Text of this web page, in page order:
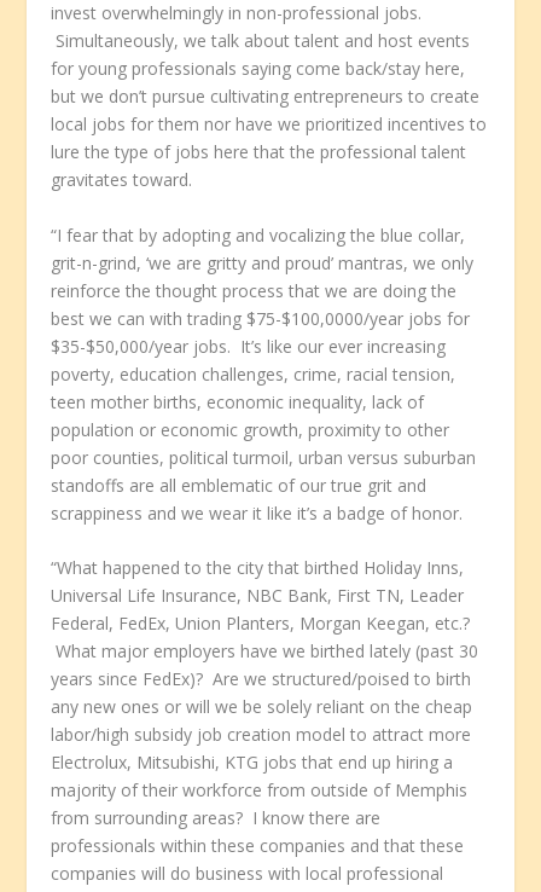
invest overwhelmingly in non-professional jobs.
Simultaneously, we talk about talent and host events
for young professionals saying come back/stay here,
but we don’t pursue cultivating entrepreneurs to create
local jobs for them nor have we prioritized incentives to
lure the type of jobs here that the professional talent
gravitates toward.
“I fear that by adopting and vocalizing the blue collar,
grit-n-grind, ‘we are gritty and proud’ mantras, we only
reinforce the thought process that we are doing the
best we can with trading $75-$100,0000/year jobs for
$35-$50,000/year jobs. It’s like our ever increasing
poverty, education challenges, crime, racial tension,
teen mother births, economic inequality, lack of
population or economic growth, proximity to other
poor counties, political turmoil, urban versus suburban
standoffs are all emblematic of our true grit and
scrappiness and we wear it like it’s a badge of honor.
“What happened to the city that birthed Holiday Inns,
Universal Life Insurance, NBC Bank, First TN, Leader
Federal, FedEx, Union Planters, Morgan Keegan, etc.?
What major employers have we birthed lately (past 30
years since FedEx)? Are we structured/poised to birth
any new ones or will we be solely reliant on the cheap
labor/high subsidy job creation model to attract more
Electrolux, Mitsubishi, KTG jobs that end up hiring a
majority of their workforce from outside of Memphis
from surrounding areas? I know there are
professionals within these companies and that these
companies will do business with local professional